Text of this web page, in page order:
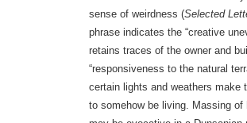
sense of weirdness (Selected
phrase indicates the “creative
retains traces of the owner and
“responsiveness to the natural
certain lights and weathers make
to somehow be living. Massing of